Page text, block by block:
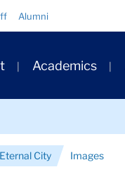
Alumni
Academics
City Images